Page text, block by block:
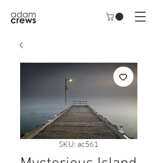
SKU: ac561